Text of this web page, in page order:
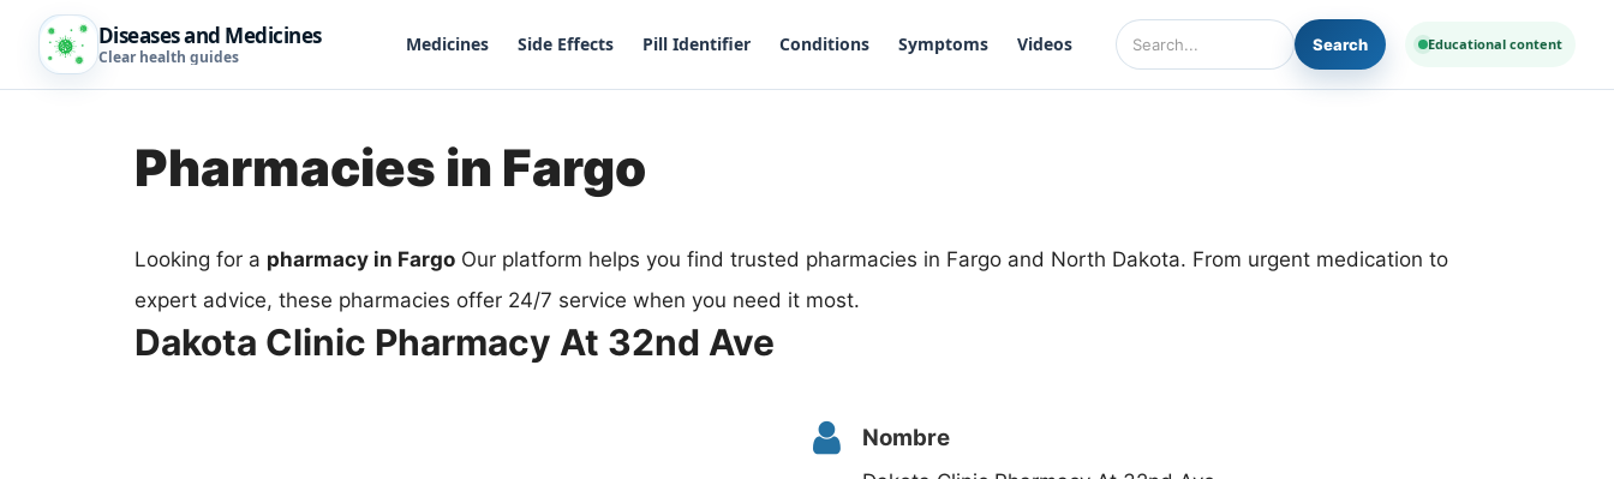
Diseases and Medicines
Clear health guides
Medicines Side Effects Pill Identifier Conditions Symptoms Videos
Search Diseases and Medicines
Search Educational content
Pharmacies in Fargo
Looking for a pharmacy in Fargo Our platform helps you find trusted pharmacies in Fargo and North Dakota. From urgent medication to
expert advice, these pharmacies offer 24/7 service when you need it most.
Dakota Clinic Pharmacy At 32nd Ave
Nombre